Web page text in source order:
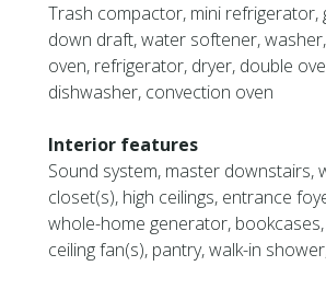
Trash compactor, mini refrigerator,
down draft, water softener,
oven, refrigerator, dryer, double
dishwasher, convection oven
Interior features
Sound system, master downstairs,
closet(s), high ceilings, entrance
whole-home generator,
ceiling fan(s), pantry, walk-in